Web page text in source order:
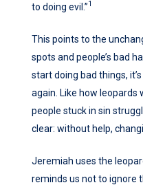
to doing evil.”1
This points to the
spots and people’s bad
start doing bad things,
again. Like how leopards
people stuck in sin
clear: without help,
Jeremiah uses the
reminds us not to ignore